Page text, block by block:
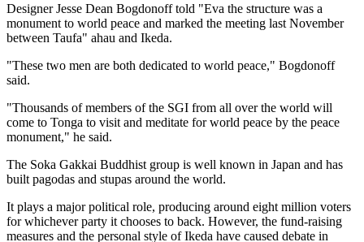
Designer Jesse Dean Bogdonoff told "Eva the structure was a
monument to world peace and marked the meeting last November
between Taufa" ahau and Ikeda.
"These two men are both dedicated to world peace," Bogdonoff
said.
"Thousands of members of the SGI from all over the world will
come to Tonga to visit and meditate for world peace by the peace
monument," he said.
The Soka Gakkai Buddhist group is well known in Japan and has
built pagodas and stupas around the world.
It plays a major political role, producing around eight million voters
for whichever party it chooses to back. However, the fund-raising
measures and the personal style of Ikeda have caused debate in